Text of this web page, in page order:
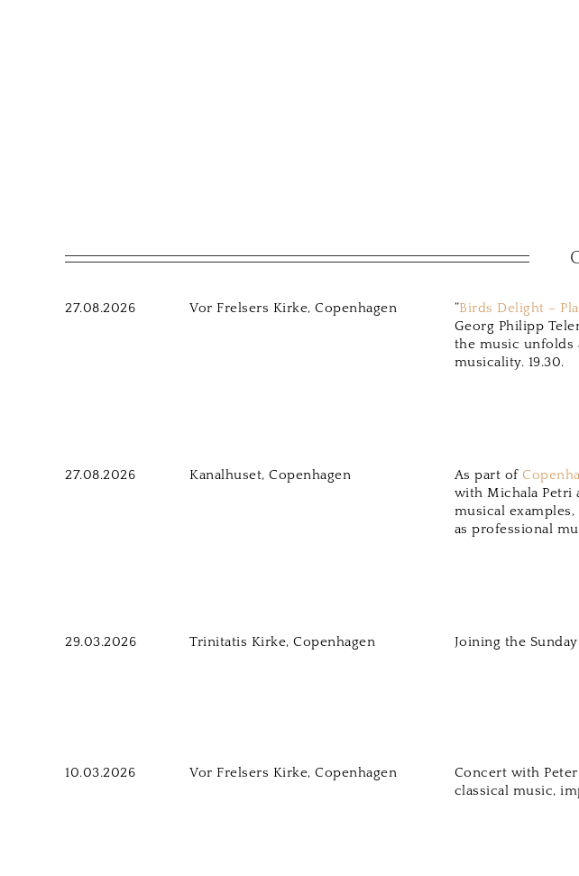
27.08.2026 Vor Frelsers Kirke, Copenhagen “Birds Delight –
Georg Philipp
the music unfolds
musicality. 19.30.
27.08.2026 Kanalhuset, Copenhagen As part of
with Michala Petri
musical
as professional
29.03.2026 Trinitatis Kirke, Copenhagen Joining the
10.03.2026 Vor Frelsers Kirke, Copenhagen
Concert with
classical music,